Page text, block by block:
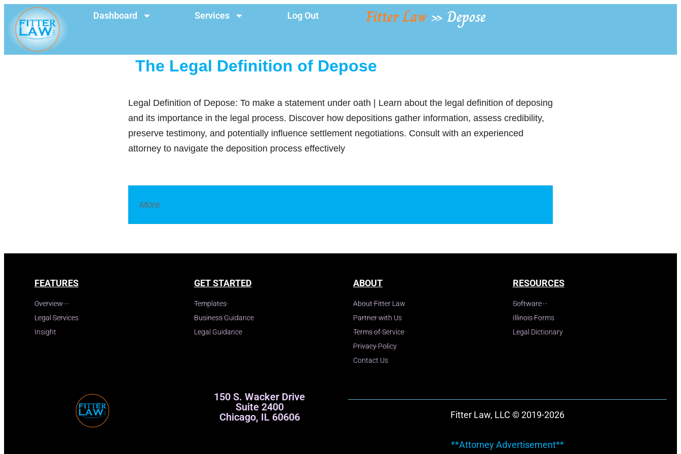
Dashboard Services Log Out Fitter Law» Depose
The Legal Definition of Depose
Legal Definition of Depose: To make a statement under oath | Learn about the legal definition of deposing
and its importance in the legal process. Discover how depositions gather information, assess credibility,
preserve testimony, and potentially influence settlement negotiations. Consult with an experienced
attorney to navigate the deposition process effectively
More
FEATURES
Overview
Legal Services
Insight
GET STARTED
Templates
Business Guidance
Legal Guidance
ABOUT
About Fitter Law
Partner with Us
Terms of Service
Privacy Policy
Contact Us
RESOURCES
Software
Illinois Forms
Legal Dictionary
150 S. Wacker Drive
Suite 2400
Chicago, IL 60606
Fitter Law, LLC © 2019-2026
**Attorney Advertisement**